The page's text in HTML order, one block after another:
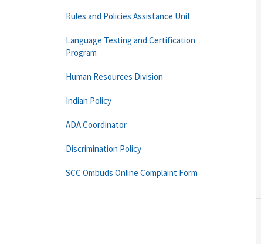
Rules and Policies Assistance Unit
Language Testing and Certification
Program
Human Resources Division
Indian Policy
ADA Coordinator
Discrimination Policy
SCC Ombuds Online Complaint Form